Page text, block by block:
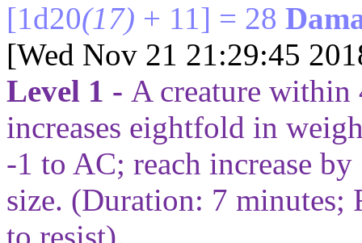
[1d20(17) + 11] = 28
[Wed Nov 21 21:29:45
Level 1 - A creature within
increases eightfold in
-1 to AC; reach increase
size. (Duration: 7 minutes;